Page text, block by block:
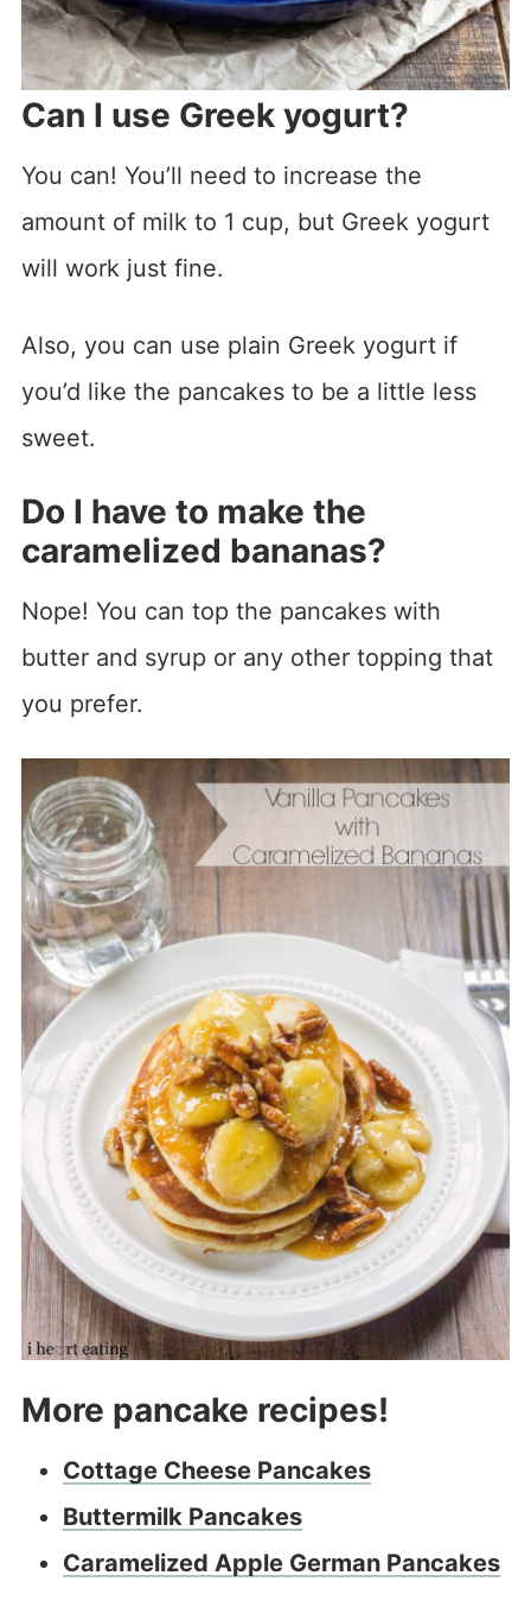
Can I use Greek yogurt?
You can! You’ll need to increase the
amount of milk to 1 cup, but Greek yogurt
will work just fine.
Also, you can use plain Greek yogurt if
you’d like the pancakes to be a little less
sweet.
Do I have to make the
caramelized bananas?
Nope! You can top the pancakes with
butter and syrup or any other topping that
you prefer.
More pancake recipes!
Cottage Cheese Pancakes
Buttermilk Pancakes
Caramelized Apple German Pancakes